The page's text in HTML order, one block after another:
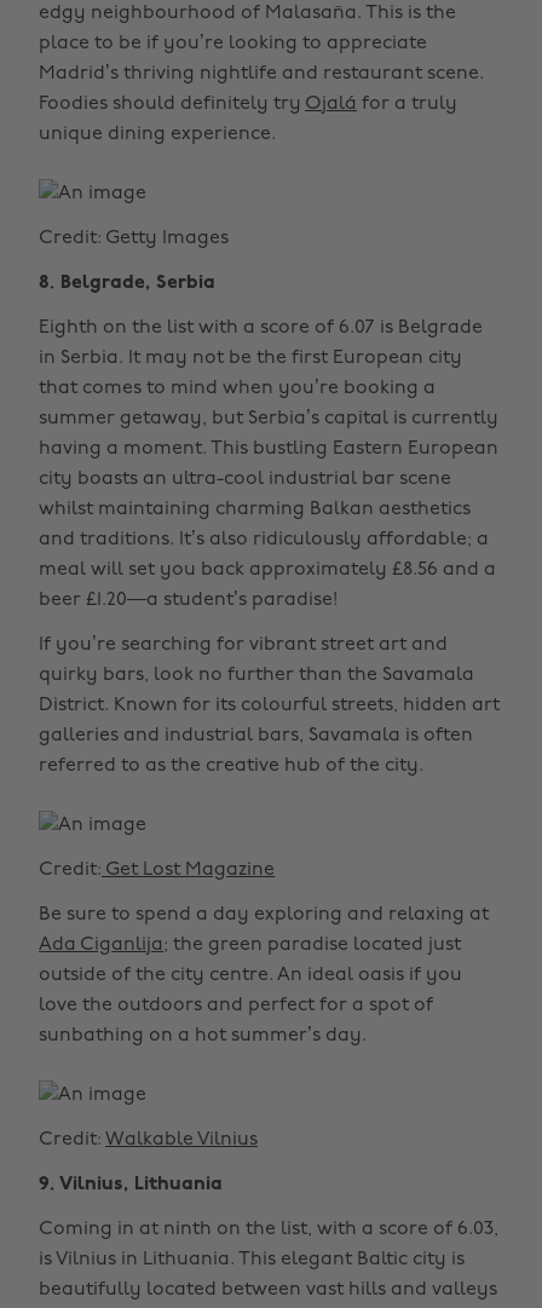
edgy neighbourhood of Malasaña. This is the
place to be if you’re looking to appreciate
Madrid’s thriving nightlife and restaurant scene.
Foodies should definitely try Ojalá for a truly
unique dining experience.
Credit: Getty Images
8. Belgrade, Serbia
Eighth on the list with a score of 6.07 is Belgrade
in Serbia. It may not be the first European city
that comes to mind when you’re booking a
summer getaway, but Serbia’s capital is currently
having a moment. This bustling Eastern European
city boasts an ultra-cool industrial bar scene
whilst maintaining charming Balkan aesthetics
and traditions. It’s also ridiculously affordable; a
meal will set you back approximately £8.56 and a
beer £1.20—a student’s paradise!
If you’re searching for vibrant street art and
quirky bars, look no further than the Savamala
District. Known for its colourful streets, hidden art
galleries and industrial bars, Savamala is often
referred to as the creative hub of the city.
Credit: Get Lost Magazine
Be sure to spend a day exploring and relaxing at
Ada Ciganlija; the green paradise located just
outside of the city centre. An ideal oasis if you
love the outdoors and perfect for a spot of
sunbathing on a hot summer’s day.
Credit: Walkable Vilnius
9. Vilnius, Lithuania
Coming in at ninth on the list, with a score of 6.03,
is Vilnius in Lithuania. This elegant Baltic city is
beautifully located between vast hills and valleys